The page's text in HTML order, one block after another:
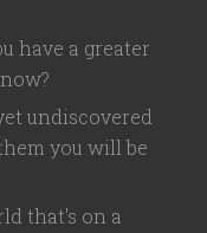
have a greater
undiscovered
you will be
that's on a